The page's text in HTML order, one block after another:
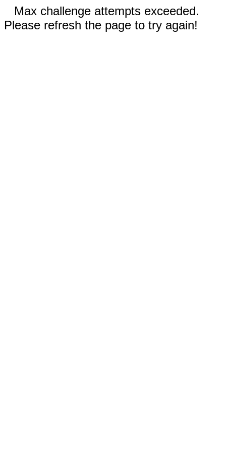
Max challenge attempts exceeded.
Please refresh the page to try again!